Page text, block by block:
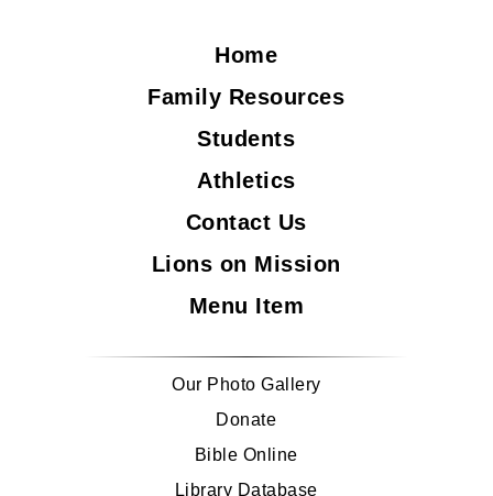
Home
Family Resources
Students
Athletics
Contact Us
Lions on Mission
Menu Item
Our Photo Gallery
Donate
Bible Online
Library Database